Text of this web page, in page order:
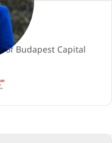
of Budapest Capital